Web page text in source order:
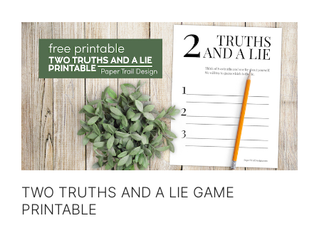
TWO TRUTHS AND A LIE GAME
PRINTABLE